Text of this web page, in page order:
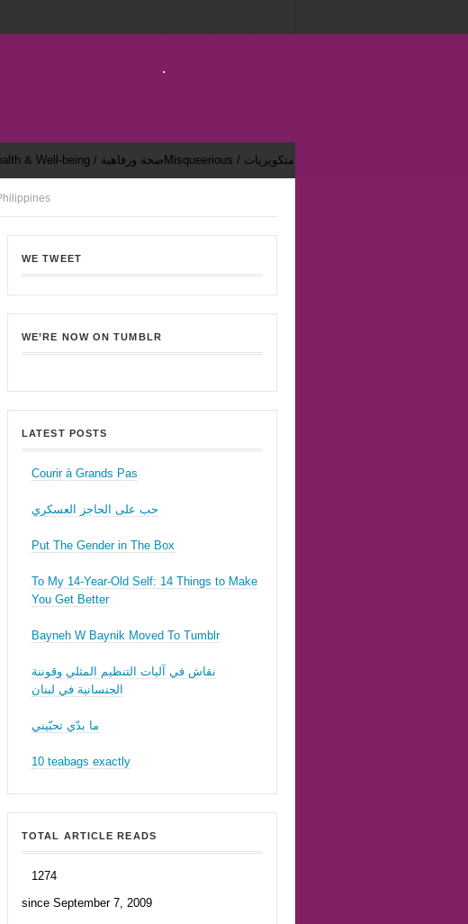
Health & Well-being / صحة ورفاهية Misqueerious / متكويريات
WE TWEET
WE’RE NOW ON TUMBLR
LATEST POSTS
Courir à Grands Pas
حب على الحاجز العسكري
Put The Gender in The Box
To My 14-Year-Old Self: 14 Things to Make
You Get Better
Bayneh W Baynik Moved To Tumblr
نقاش في آليات التنظيم المثلي وقوننة
الجنسانية في لبنان
ما بدّي تحبّيني
10 teabags exactly
TOTAL ARTICLE READS
1274
since September 7, 2009